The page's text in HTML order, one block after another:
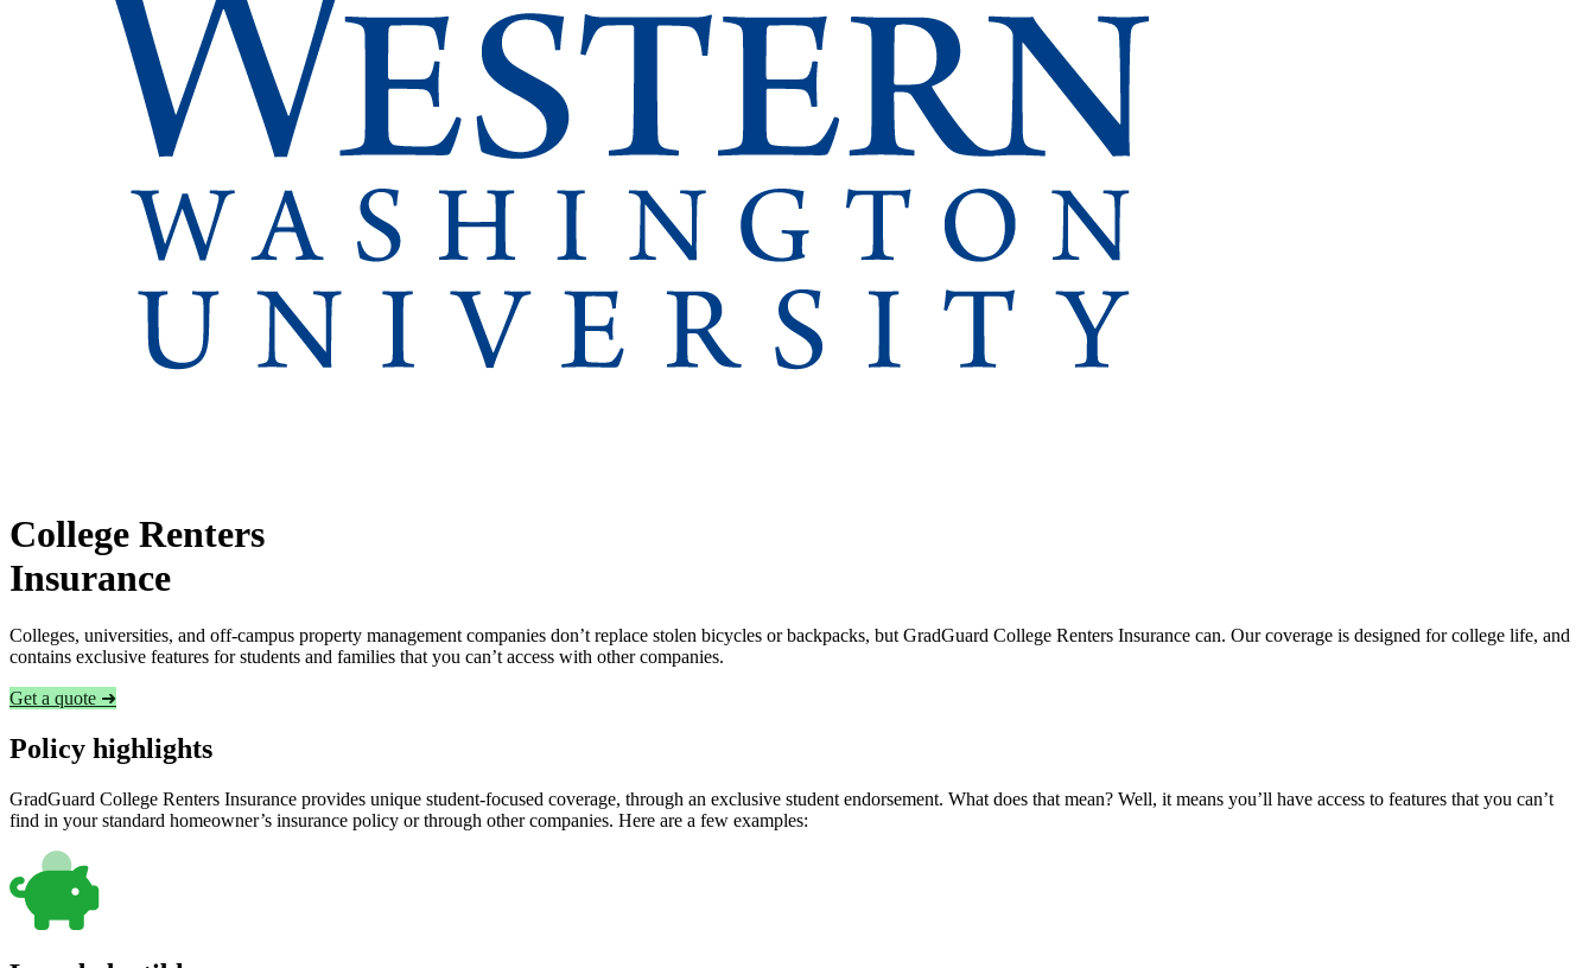
College Renters
Insurance
Colleges, universities, and off-campus property management companies don’t replace stolen bicycles or backpacks, but GradGuard College Renters Insurance can. Our coverage is designed for college life, and
contains exclusive features for students and families that you can’t access with other companies.
Get a quote ➜
Policy highlights
GradGuard College Renters Insurance provides unique student-focused coverage, through an exclusive student endorsement. What does that mean? Well, it means you’ll have access to features that you can’t
find in your standard homeowner’s insurance policy or through other companies. Here are a few examples: